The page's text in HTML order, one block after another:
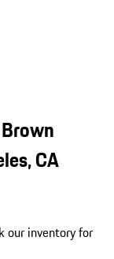
CA
our inventory for